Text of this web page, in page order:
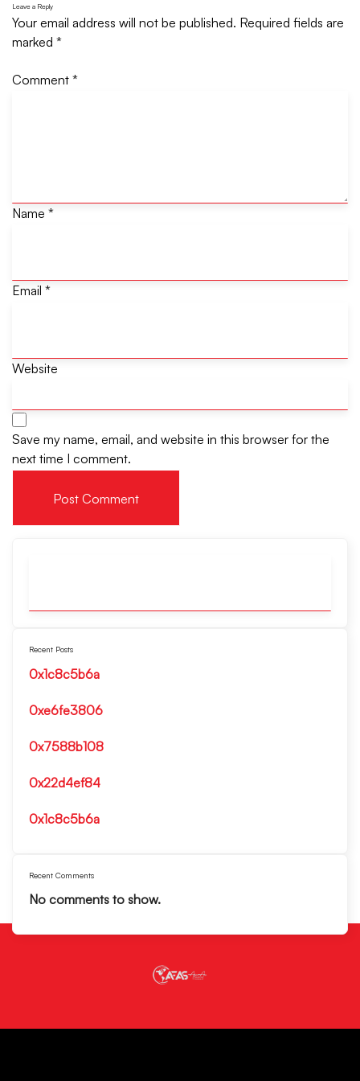
Leave a Reply
Your email address will not be published. Required fields are
marked *
Comment *
Name *
Email *
Website
Save my name, email, and website in this browser for the
next time I comment.
Recent Posts
0x1c8c5b6a
0xe6fe3806
0x7588b108
0x22d4ef84
0x1c8c5b6a
Recent Comments
No comments to show.